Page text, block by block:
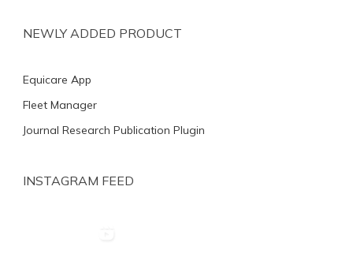
NEWLY ADDED PRODUCT
Equicare App
Fleet Manager
Journal Research Publication Plugin
INSTAGRAM FEED